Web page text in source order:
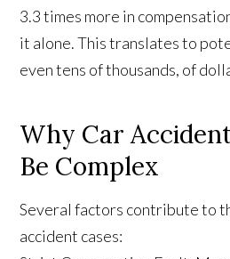
3.3 times more in
it alone. This translates to
even tens of thousands, of
Why Car
Be Complex
Several factors contribute to
accident cases: